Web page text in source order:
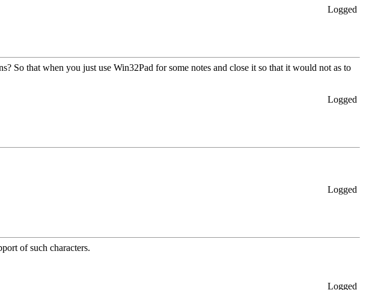
Logged
So that when you just use Win32Pad for some notes and close it so that it would not as to
Logged
Logged
of such characters.
Logged